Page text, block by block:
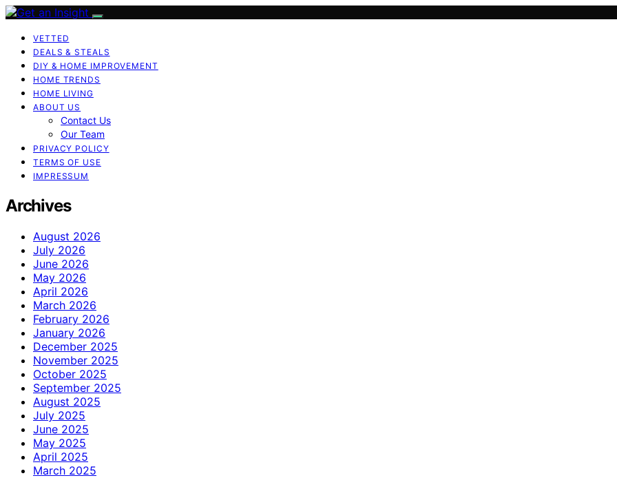
VETTED
DEALS & STEALS
DIY & HOME IMPROVEMENT
HOME TRENDS
HOME LIVING
ABOUT US
Contact Us
Our Team
PRIVACY POLICY
TERMS OF USE
IMPRESSUM
Archives
August 2026
July 2026
June 2026
May 2026
April 2026
March 2026
February 2026
January 2026
December 2025
November 2025
October 2025
September 2025
August 2025
July 2025
June 2025
May 2025
April 2025
March 2025